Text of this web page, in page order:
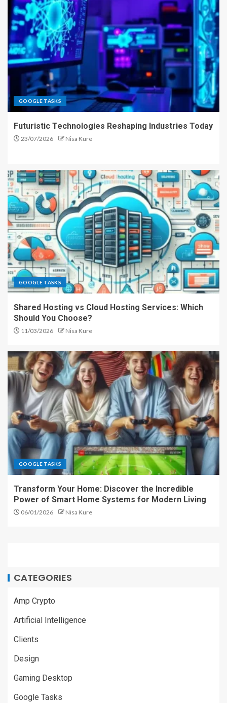
GOOGLE TASKS
Futuristic Technologies Reshaping Industries Today
23/07/2026 Nisa Kure
GOOGLE TASKS
Shared Hosting vs Cloud Hosting Services: Which
Should You Choose?
11/03/2026 Nisa Kure
GOOGLE TASKS
Transform Your Home: Discover the Incredible
Power of Smart Home Systems for Modern Living
06/01/2026 Nisa Kure
CATEGORIES
Amp Crypto
Artificial Intelligence
Clients
Design
Gaming Desktop
Google Tasks